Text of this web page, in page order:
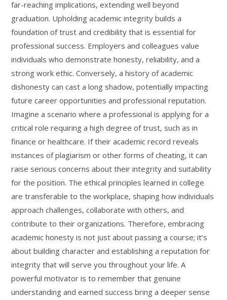
far-reaching implications, extending well beyond
graduation. Upholding academic integrity builds a
foundation of trust and credibility that is essential for
professional success. Employers and colleagues value
individuals who demonstrate honesty, reliability, and a
strong work ethic. Conversely, a history of academic
dishonesty can cast a long shadow, potentially impacting
future career opportunities and professional reputation.
Imagine a scenario where a professional is applying for a
critical role requiring a high degree of trust, such as in
finance or healthcare. If their academic record reveals
instances of plagiarism or other forms of cheating, it can
raise serious concerns about their integrity and suitability
for the position. The ethical principles learned in college
are transferable to the workplace, shaping how individuals
approach challenges, collaborate with others, and
contribute to their organizations. Therefore, embracing
academic honesty is not just about passing a course; it’s
about building character and establishing a reputation for
integrity that will serve you throughout your life. A
powerful motivator is to remember that genuine
understanding and earned success bring a deeper sense